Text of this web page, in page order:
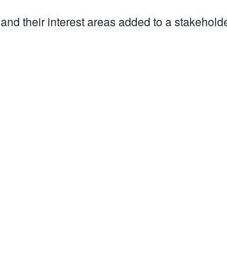
and their interest areas added to a